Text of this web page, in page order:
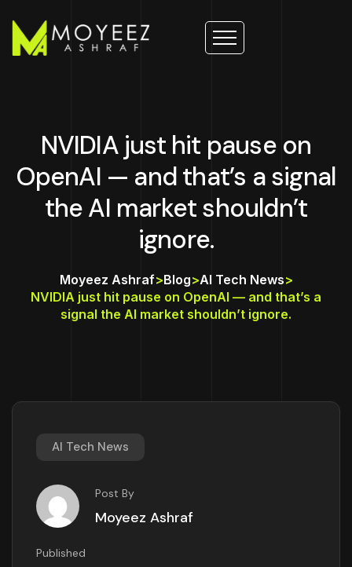
NVIDIA just hit pause on
OpenAI — and that’s a signal
the AI market shouldn’t
ignore.
Moyeez Ashraf>Blog>AI Tech News>
NVIDIA just hit pause on OpenAI — and that’s a
signal the AI market shouldn’t ignore.
AI Tech News
Post By
Moyeez Ashraf
Published